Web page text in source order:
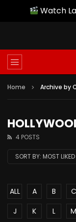
Watch
Home Archive by
4 POSTS
SORT BY: MOST LIKED
ALL A B C
J
K L M